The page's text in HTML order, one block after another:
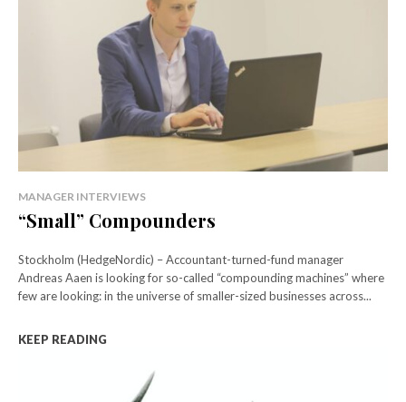
MANAGER INTERVIEWS
“Small” Compounders
Stockholm (HedgeNordic) – Accountant-turned-fund manager
Andreas Aaen is looking for so-called “compounding machines” where
few are looking: in the universe of smaller-sized businesses across...
KEEP READING